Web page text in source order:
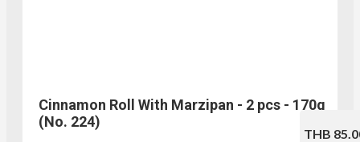
Cinnamon Roll With Marzipan - 2 pcs - 170g
(No. 224)
THB